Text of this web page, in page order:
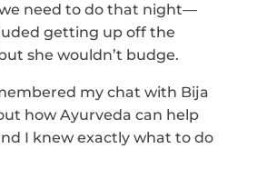
need to do that night­­—
getting up off the
she wouldn’t budge.
my chat with Bija
how Ayurveda can help
I knew exactly what to do